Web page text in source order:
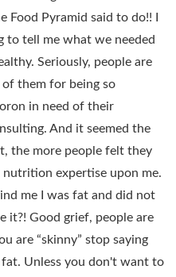
Pyramid said to do!! I
to tell me what we needed
Seriously, people are
them for being so
in need of their
And it seemed the
the more people felt they
expertise upon me.
me I was fat and did not
it?! Good grief, people are
are “skinny” stop saying
Unless you don't want to